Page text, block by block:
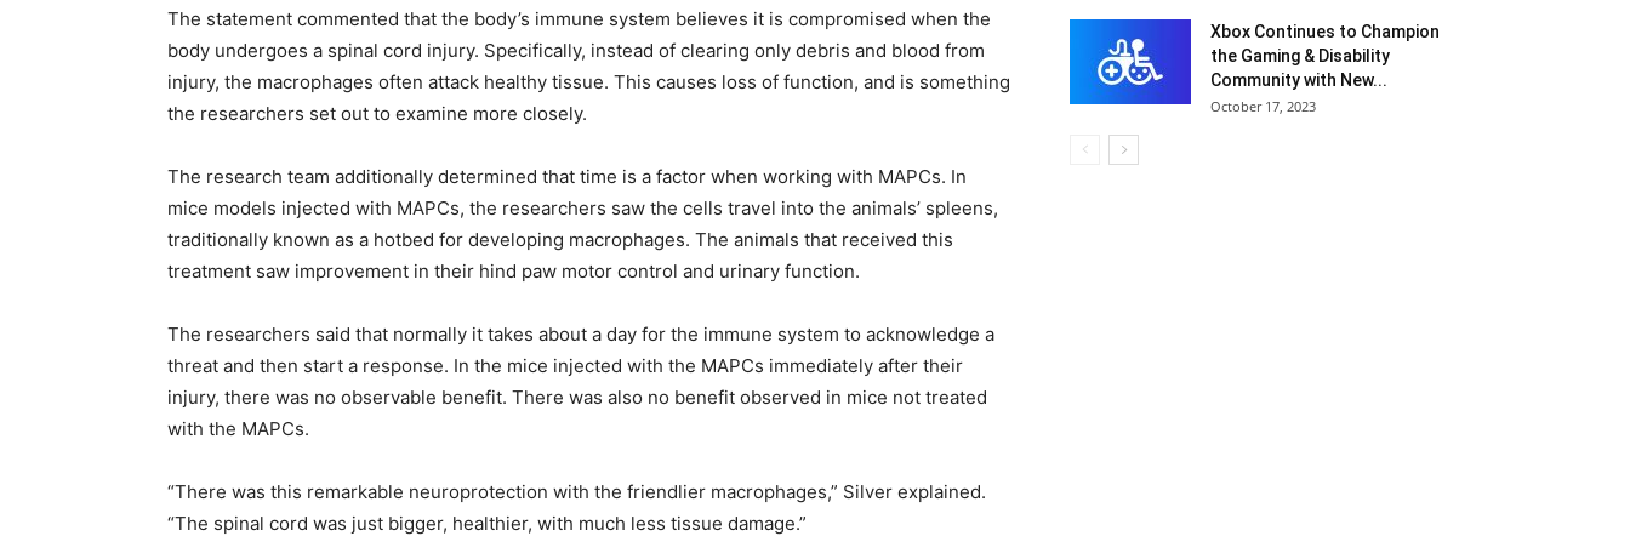
The statement commented that the body’s immune system believes it is compromised when the
body undergoes a spinal cord injury. Specifically, instead of clearing only debris and blood from
injury, the macrophages often attack healthy tissue. This causes loss of function, and is something
the researchers set out to examine more closely.
The research team additionally determined that time is a factor when working with MAPCs. In
mice models injected with MAPCs, the researchers saw the cells travel into the animals’ spleens,
traditionally known as a hotbed for developing macrophages. The animals that received this
treatment saw improvement in their hind paw motor control and urinary function.
The researchers said that normally it takes about a day for the immune system to acknowledge a
threat and then start a response. In the mice injected with the MAPCs immediately after their
injury, there was no observable benefit. There was also no benefit observed in mice not treated
with the MAPCs.
“There was this remarkable neuroprotection with the friendlier macrophages,” Silver explained.
“The spinal cord was just bigger, healthier, with much less tissue damage.”
Xbox Continues to Champion
the Gaming & Disability
Community with New...
October 17, 2023